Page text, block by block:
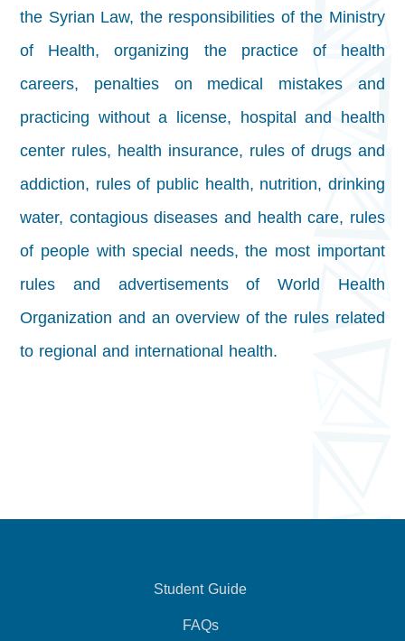
the Syrian Law, the responsibilities of the Ministry
of Health, organizing the practice of health
careers, penalties on medical mistakes and
practicing without a license, hospital and health
center rules, health insurance, rules of drugs and
addiction, rules of public health, nutrition, drinking
water, contagious diseases and health care, rules
of people with special needs, the most important
rules and advertisements of World Health
Organization and an overview of the rules related
to regional and international health.
Student Guide
FAQs